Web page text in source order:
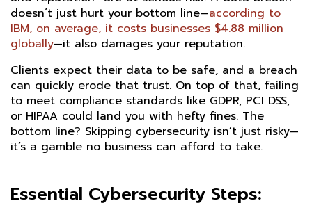
doesn’t just hurt your bottom line—according to
IBM, on average, it costs businesses $4.88 million
globally—it also damages your reputation.
Clients expect their data to be safe, and a breach
can quickly erode that trust. On top of that, failing
to meet compliance standards like GDPR, PCI DSS,
or HIPAA could land you with hefty fines. The
bottom line? Skipping cybersecurity isn’t just risky—
it’s a gamble no business can afford to take.
Essential Cybersecurity Steps: